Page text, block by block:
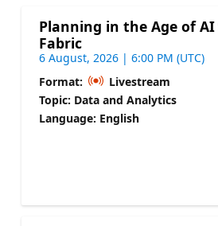
Planning in the Age of
Fabric
6 August, 2026 | 6:00 PM (UTC)
Format:
Livestream
Topic: Data and Analytics
Language: English